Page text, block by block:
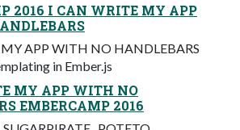
2016 I CAN WRITE MY APP
APP WITH NO HANDLEBARS
in Ember.js
MY APP WITH NO
EMBERCAMP 2016